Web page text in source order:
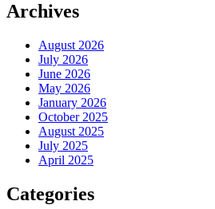
Archives
August 2026
July 2026
June 2026
May 2026
January 2026
October 2025
August 2025
July 2025
April 2025
Categories